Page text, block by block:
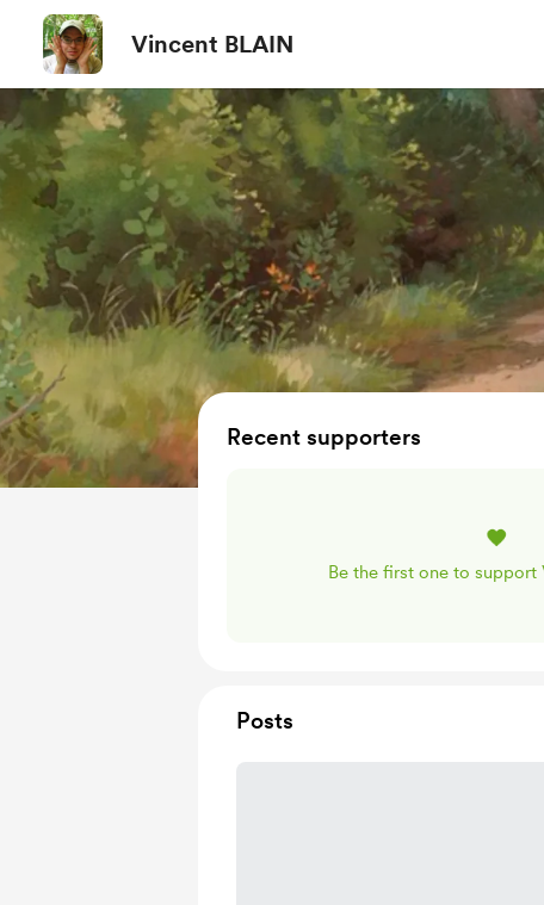
Vincent BLAIN
Recent supporters
Be the first one to support
Posts